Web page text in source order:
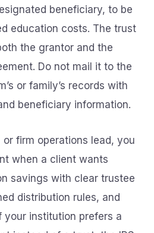
beneficiary, to be
education costs. The trust
the grantor and the
Do not mail it to the
or family’s records with
beneficiary information.
or firm operations lead, you
when a client wants
savings with clear trustee
distribution rules, and
your institution prefers a